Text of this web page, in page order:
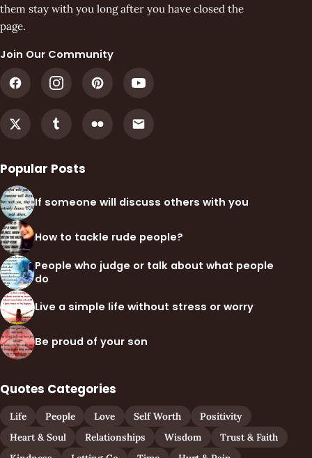
them stay with you long after you have closed the
page.
Join Our Community
Popular Posts
If someone will discuss others with you
How to tackle rude people?
People who judge or talk about what people
do
Live a simple life without stress or worry
Be proud of your son
Quotes Categories
Life People Love Self Worth
Positivity
Heart & Soul
Relationships Wisdom
Trust & Faith